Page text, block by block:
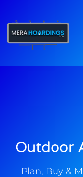
Outdoor
Plan, Buy &